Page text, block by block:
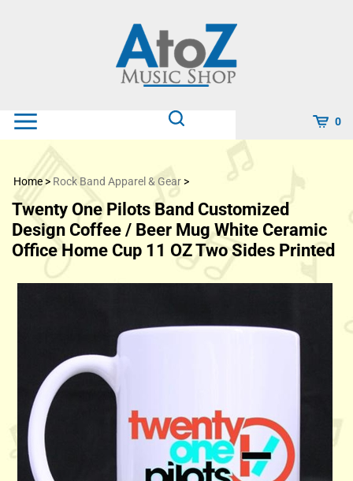
0
Home> Rock Band Apparel & Gear >
Twenty One Pilots Band Customized
Design Coffee / Beer Mug White Ceramic
Office Home Cup 11 OZ Two Sides Printed